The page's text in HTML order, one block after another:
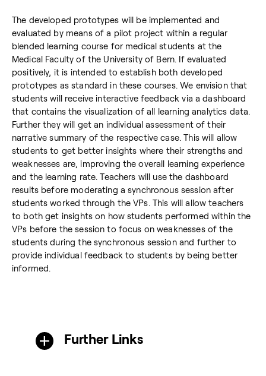
The developed prototypes will be implemented and
evaluated by means of a pilot project within a regular
blended learning course for medical students at the
Medical Faculty of the University of Bern. If evaluated
positively, it is intended to establish both developed
prototypes as standard in these courses. We envision that
students will receive interactive feedback via a dashboard
that contains the visualization of all learning analytics data.
Further they will get an individual assessment of their
narrative summary of the respective case. This will allow
students to get better insights where their strengths and
weaknesses are, improving the overall learning experience
and the learning rate. Teachers will use the dashboard
results before moderating a synchronous session after
students worked through the VPs. This will allow teachers
to both get insights on how students performed within the
VPs before the session to focus on weaknesses of the
students during the synchronous session and further to
provide individual feedback to students by being better
informed.
Further Links